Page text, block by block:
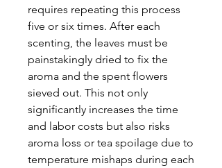
requires repeating this process
five or six times. After each
scenting, the leaves must be
painstakingly dried to fix the
aroma and the spent flowers
sieved out. This not only
significantly increases the time
and labor costs but also risks
aroma loss or tea spoilage due to
temperature mishaps during each